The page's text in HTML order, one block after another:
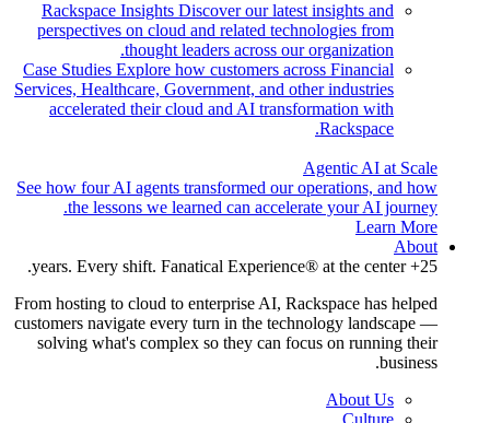
Rackspace Insights Discover our latest insights and
perspectives on cloud and related technologies from
thought leaders across our organization.
Case Studies Explore how customers across Financial
Services, Healthcare, Government, and other industries
accelerated their cloud and AI transformation with
Rackspace.
Agentic AI at Scale
See how four AI agents transformed our operations, and how
the lessons we learned can accelerate your AI journey.
Learn More
About
25+ years. Every shift. Fanatical Experience® at the center.
From hosting to cloud to enterprise AI, Rackspace has helped
customers navigate every turn in the technology landscape —
solving what's complex so they can focus on running their
business.
About Us